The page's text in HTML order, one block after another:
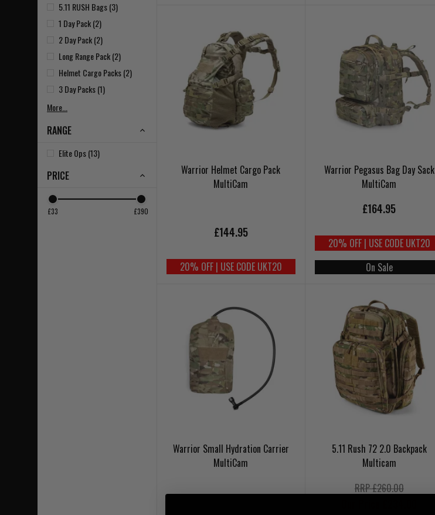
5.11 RUSH Bags (3)
1 Day Pack (2)
2 Day Pack (2)
Long Range Pack (2)
Helmet Cargo Packs (2)
3 Day Packs (1)
More...
RANGE
Elite Ops (13)
PRICE
£33 £390
Warrior Helmet Cargo Pack
MultiCam
£144.95
20% OFF | USE CODE UKT20
Warrior Pegasus Bag Day Sack
MultiCam
£164.95
20% OFF | USE CODE UKT20
On Sale
Warrior Small Hydration Carrier
MultiCam
5.11 Rush 72 2.0 Backpack
Multicam
RRP £260.00